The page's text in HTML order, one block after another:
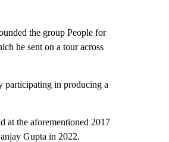
the group People for
he sent on a tour across
participating in producing a
at the aforementioned 2017
Gupta in 2022.